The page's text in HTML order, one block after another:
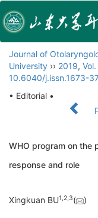
Journal of
University ›› 2019,
10.6040/j.issn.1673-
• Editorial •
WHO program on the
response and role
Xingkuan BU1,2,3( )